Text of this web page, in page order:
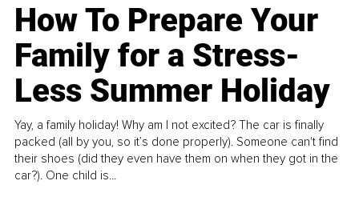
How To Prepare Your
Family for a Stress-
Less Summer Holiday
Yay, a family holiday! Why am I not excited? The car is finally
packed (all by you, so it’s done properly). Someone can't find
their shoes (did they even have them on when they got in the
car?). One child is...